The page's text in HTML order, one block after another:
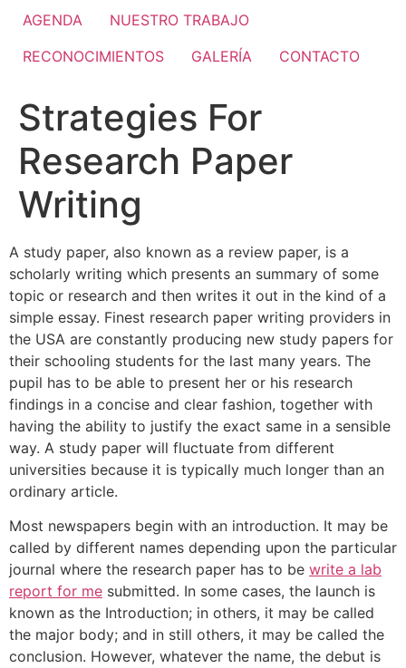
AGENDA
NUESTRO TRABAJO
RECONOCIMIENTOS
GALERÍA CONTACTO
Strategies For
Research Paper
Writing
A study paper, also known as a review paper, is a
scholarly writing which presents an summary of some
topic or research and then writes it out in the kind of a
simple essay. Finest research paper writing providers in
the USA are constantly producing new study papers for
their schooling students for the last many years. The
pupil has to be able to present her or his research
findings in a concise and clear fashion, together with
having the ability to justify the exact same in a sensible
way. A study paper will fluctuate from different
universities because it is typically much longer than an
ordinary article.
Most newspapers begin with an introduction. It may be
called by different names depending upon the particular
journal where the research paper has to be write a lab
report for me submitted. In some cases, the launch is
known as the Introduction; in others, it may be called
the major body; and in still others, it may be called the
conclusion. However, whatever the name, the debut is